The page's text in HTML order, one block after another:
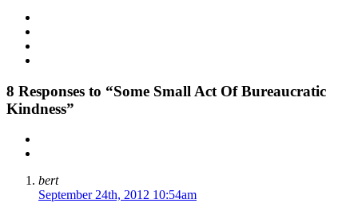
8 Responses to “Some Small Act Of Bureaucratic
Kindness”
bert
September 24th, 2012 10:54am